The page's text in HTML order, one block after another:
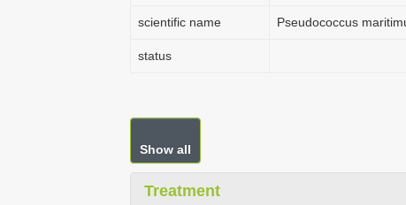
scientific name Pseudococcus
status
Show all
Treatment